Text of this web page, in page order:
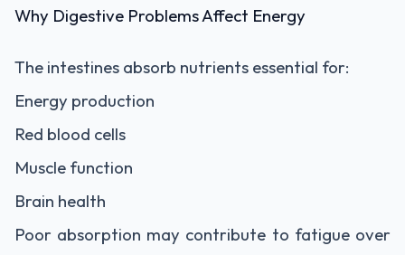
Why Digestive Problems Affect Energy
The intestines absorb nutrients essential for:
Energy production
Red blood cells
Muscle function
Brain health
Poor absorption may contribute to fatigue over